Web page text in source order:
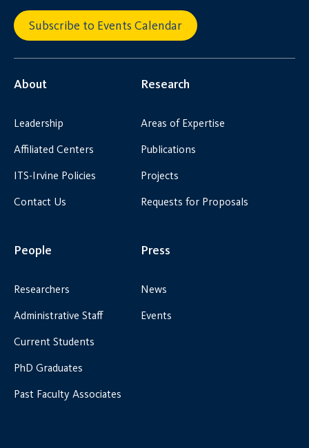
Subscribe to Events Calendar
About
Leadership
Affiliated Centers
ITS-Irvine Policies
Contact Us
Research
Areas of Expertise
Publications
Projects
Requests for Proposals
People
Researchers
Administrative Staff
Current Students
PhD Graduates
Past Faculty Associates
Press
News
Events